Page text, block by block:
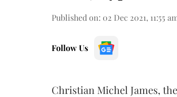
Published on: 02 Dec 2021, 11:55
Follow Us
Christian Michel James,